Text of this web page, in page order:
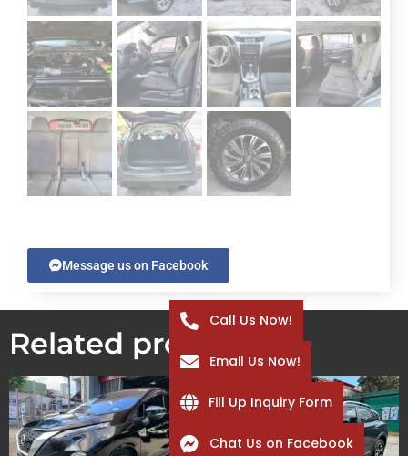
Message us on Facebook
Related products
Call Us Now!
Email Us Now!
Fill Up Inquiry Form
Chat Us on Facebook